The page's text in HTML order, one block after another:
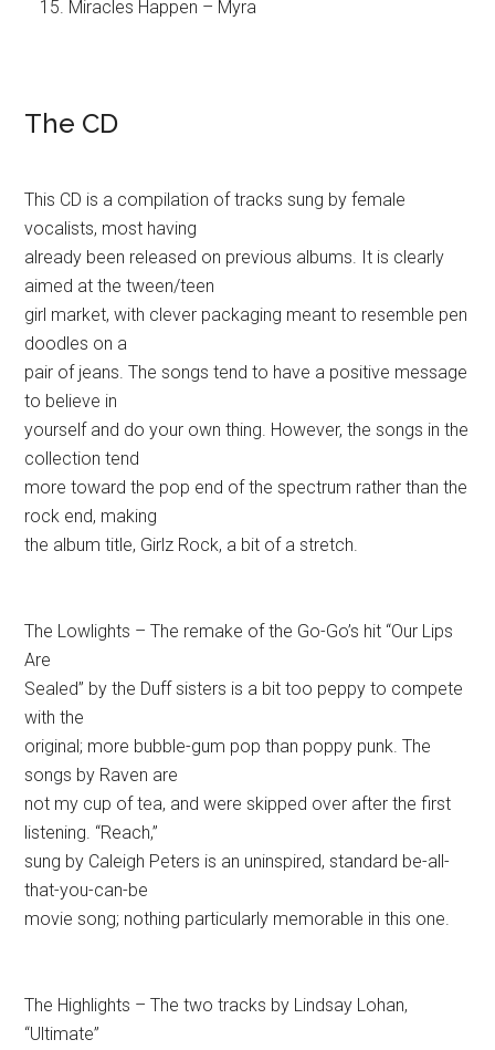
Miracles Happen – Myra
The CD
This CD is a compilation of tracks sung by female
vocalists, most having
already been released on previous albums. It is clearly
aimed at the tween/teen
girl market, with clever packaging meant to resemble pen
doodles on a
pair of jeans. The songs tend to have a positive message
to believe in
yourself and do your own thing. However, the songs in the
collection tend
more toward the pop end of the spectrum rather than the
rock end, making
the album title, Girlz Rock, a bit of a stretch.
The Lowlights – The remake of the Go-Go’s hit “Our Lips
Are
Sealed” by the Duff sisters is a bit too peppy to compete
with the
original; more bubble-gum pop than poppy punk. The
songs by Raven are
not my cup of tea, and were skipped over after the first
listening. “Reach,”
sung by Caleigh Peters is an uninspired, standard be-all-
that-you-can-be
movie song; nothing particularly memorable in this one.
The Highlights – The two tracks by Lindsay Lohan,
“Ultimate”